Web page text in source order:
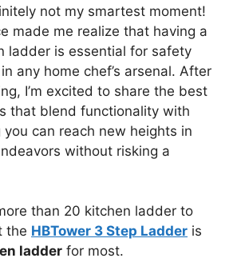
not my smartest moment!
made me realize that having a
ladder is essential for safety
any home chef’s arsenal. After
I’m excited to share the best
that blend functionality with
you can reach new heights in
without risking a
than 20 kitchen ladder to
the HBTower 3 Step Ladder is
ladder for most.